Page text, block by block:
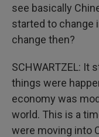
see basically
started to change
change then?
SCHWARTZEL: It
things were
economy was
world. This is a
were moving into